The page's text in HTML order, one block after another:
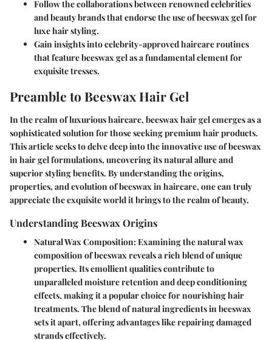
Follow the collaborations between renowned celebrities
and beauty brands that endorse the use of beeswax gel for
luxe hair styling.
Gain insights into celebrity-approved haircare routines
that feature beeswax gel as a fundamental element for
exquisite tresses.
Preamble to Beeswax Hair Gel
In the realm of luxurious haircare, beeswax hair gel emerges as a
sophisticated solution for those seeking premium hair products.
This article seeks to delve deep into the innovative use of beeswax
in hair gel formulations, uncovering its natural allure and
superior styling benefits. By understanding the origins,
properties, and evolution of beeswax in haircare, one can truly
appreciate the exquisite world it brings to the realm of beauty.
Understanding Beeswax Origins
Natural Wax Composition: Examining the natural wax
composition of beeswax reveals a rich blend of unique
properties. Its emollient qualities contribute to
unparalleled moisture retention and deep conditioning
effects, making it a popular choice for nourishing hair
treatments. The blend of natural ingredients in beeswax
sets it apart, offering advantages like repairing damaged
strands effectively.